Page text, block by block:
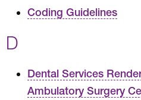
Coding Guidelines
D
Dental Services
Ambulatory Surgery